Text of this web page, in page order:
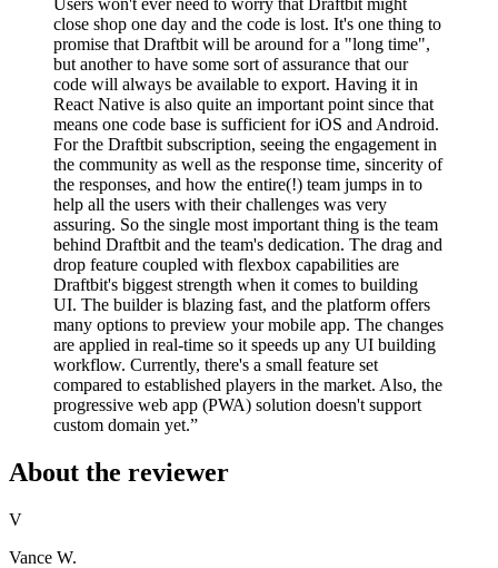
close shop one day and the code is lost. It's one thing to
promise that Draftbit will be around for a "long time",
but another to have some sort of assurance that our
code will always be available to export. Having it in
React Native is also quite an important point since that
means one code base is sufficient for iOS and Android.
For the Draftbit subscription, seeing the engagement in
the community as well as the response time, sincerity of
the responses, and how the entire(!) team jumps in to
help all the users with their challenges was very
assuring. So the single most important thing is the team
behind Draftbit and the team's dedication. The drag and
drop feature coupled with flexbox capabilities are
Draftbit's biggest strength when it comes to building
UI. The builder is blazing fast, and the platform offers
many options to preview your mobile app. The changes
are applied in real-time so it speeds up any UI building
workflow. Currently, there's a small feature set
compared to established players in the market. Also, the
progressive web app (PWA) solution doesn't support
custom domain yet.”
About the reviewer
V
Vance W.